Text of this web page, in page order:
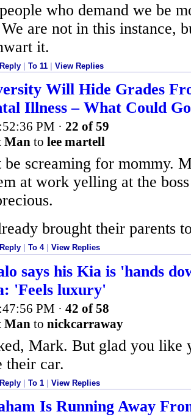
who demand we be
are not in this instance,
it.
| To 11 | View Replies
Will Hide Grades
Illness – What Could
PM · 22 of 59
Man to lee martell
be screaming for mommy.
at work yelling at the
brought their parents
To 4| View Replies
says his Kia is 'hands
'Feels luxury'
PM · 42 of 58
Man to nickcarraway
Mark. But glad you like
their car.
| To 1 | View Replies
Is Running Away